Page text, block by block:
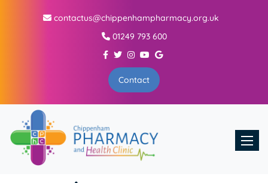
contactus@chippenhampharmacy.org.uk
01249 793 600
Contact